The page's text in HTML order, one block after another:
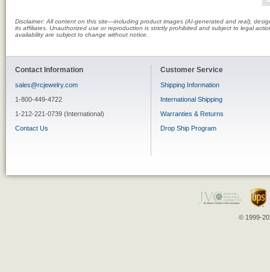
Disclaimer: All content on this site—including product images (AI-generated and real),
its affiliates. Unauthorized use or reproduction is strictly prohibited and subject to legal
availability are subject to change without notice.
Contact Information
sales@rcjewelry.com
1-800-449-4722
1-212-221-0739 (International)
Contact Us
Customer Service
Shipping Information
International Shipping
Warranties & Returns
Drop Ship Program
© 1999-